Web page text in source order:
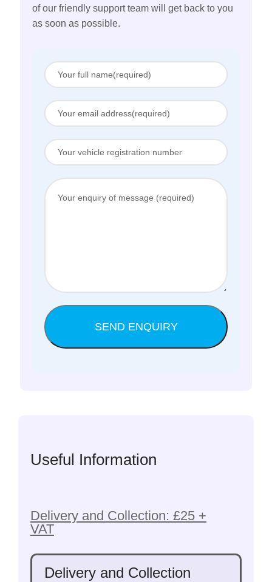
of our friendly support team will get back to you
as soon as possible.
Useful Information
Delivery and Collection: £25 +
VAT
Delivery and Collection